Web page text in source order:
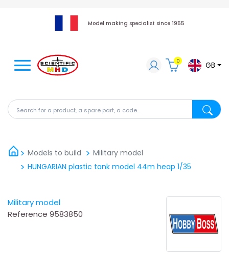
Model making specialist since 1955
Search for a product, a spare part, a code...
0 GB
Models to build
Military model
HUNGARIAN plastic tank model 44m heap 1/35
Military model
Reference 9583850